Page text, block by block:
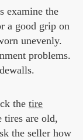
examine the
a good grip on
unevenly.
problems.
the tire
tires are old,
the seller how